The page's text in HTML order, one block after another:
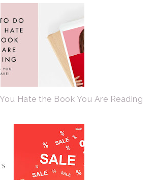
Hate the Book You Are Reading